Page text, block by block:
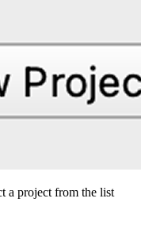
a project from the list